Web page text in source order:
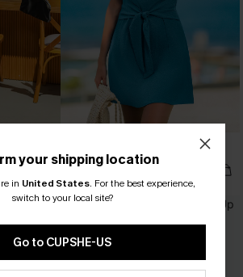
A$23.77
your shipping location
in United States. For the best experience,
switch to your local site?
Go to CUPSHE-US